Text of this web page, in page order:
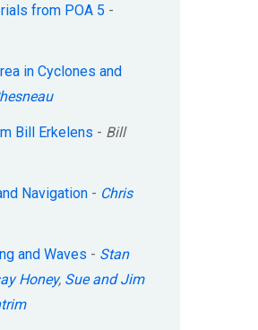
from POA 5 -
in Cyclones and
Bill Erkelens - Bill
Navigation - Chris
and Waves - Stan
Honey, Sue and Jim